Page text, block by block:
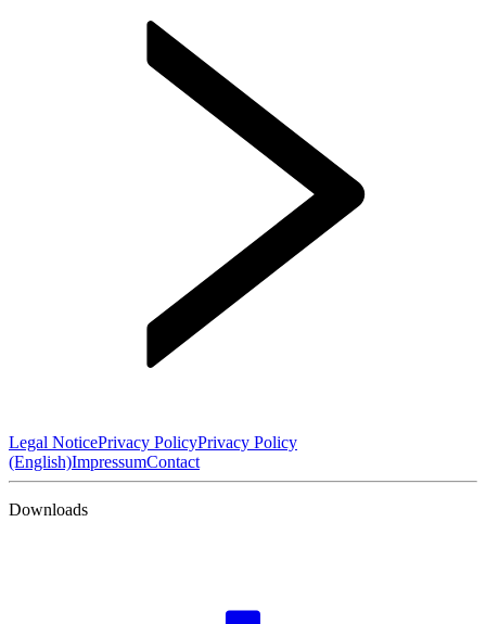
Legal NoticePrivacy PolicyPrivacy Policy
(English)ImpressumContact
Downloads